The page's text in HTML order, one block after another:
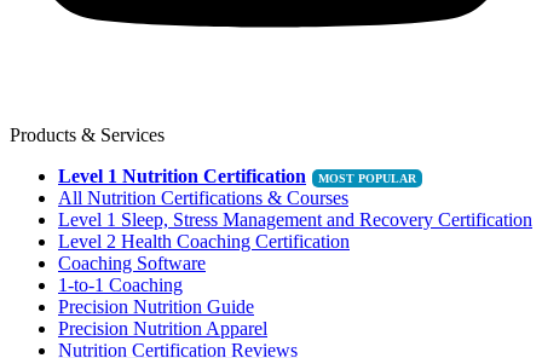
Products & Services
Level 1 Nutrition Certification
All Nutrition Certifications & Courses
Level 1 Sleep, Stress Management and Recovery Certification
Level 2 Health Coaching Certification
Coaching Software
1-to-1 Coaching
Precision Nutrition Guide
Precision Nutrition Apparel
Nutrition Certification Reviews